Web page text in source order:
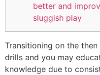
better and
sluggish play
Transitioning on the
drills and you may
knowledge due to